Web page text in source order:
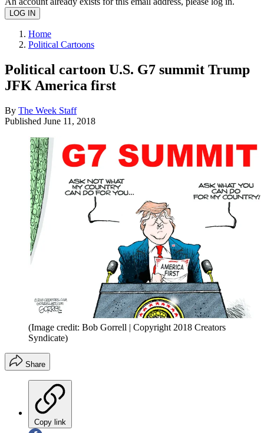
Home
Political Cartoons
Political cartoon U.S. G7 summit Trump
JFK America first
By The Week Staff
Published June 11, 2018
(Image credit: Bob Gorrell | Copyright 2018 Creators
Syndicate)
Share
Copy link